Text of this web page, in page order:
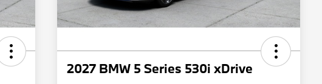
2027 BMW 5 Series 530i xDrive